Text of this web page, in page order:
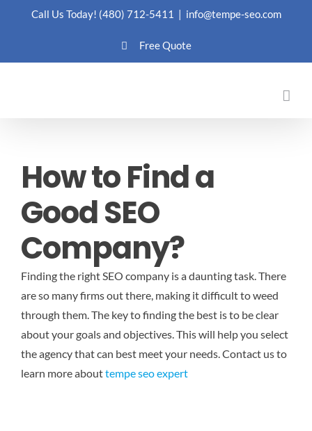
Call Us Today! (480) 712-5411 | info@tempe-seo.com
Free Quote
How to Find a
Good SEO
Company?
Finding the right SEO company is a daunting task. There
are so many firms out there, making it difficult to weed
through them. The key to finding the best is to be clear
about your goals and objectives. This will help you select
the agency that can best meet your needs.Contact us to
learn more abouttempe seo expert